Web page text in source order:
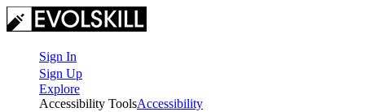
Sign In
Sign Up
Explore
Accessibility ToolsAccessibility